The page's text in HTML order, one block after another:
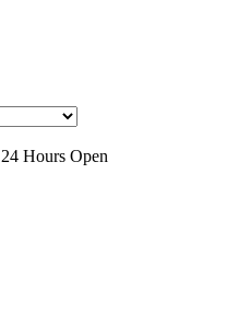
24 Hours Open